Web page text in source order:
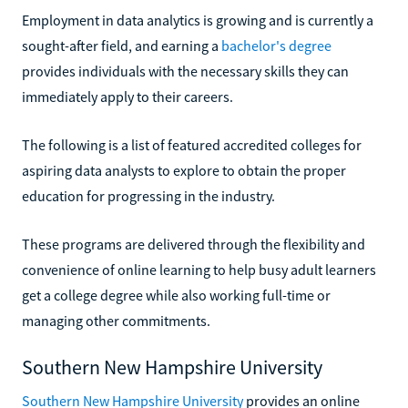
Employment in data analytics is growing and is currently a
sought-after field, and earning a bachelor's degree
provides individuals with the necessary skills they can
immediately apply to their careers.
The following is a list of featured accredited colleges for
aspiring data analysts to explore to obtain the proper
education for progressing in the industry.
These programs are delivered through the flexibility and
convenience of online learning to help busy adult learners
get a college degree while also working full-time or
managing other commitments.
Southern New Hampshire University
Southern New Hampshire Universityprovides an online